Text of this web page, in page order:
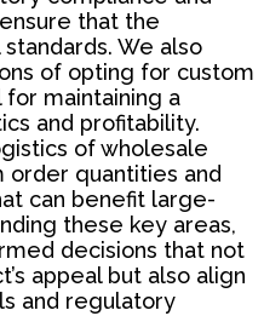
that the
We also
of opting for custom
for maintaining a
and profitability.
of wholesale
order quantities and
can benefit large-
these key areas,
decisions that not
appeal but also align
and regulatory